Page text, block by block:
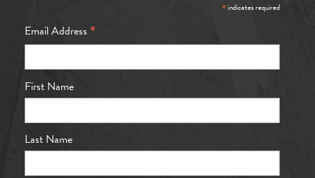
*indicates required
Email Address *
First Name
Last Name